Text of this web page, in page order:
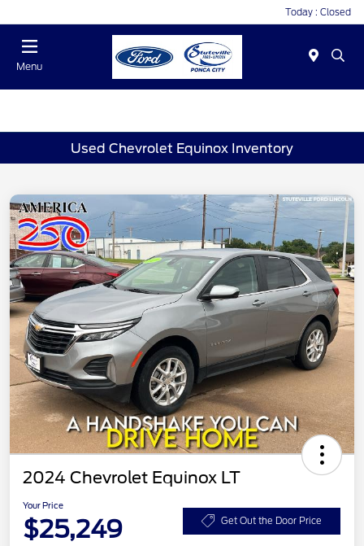
Today : Closed
Menu
Used Chevrolet Equinox Inventory
2024 Chevrolet Equinox LT
Your Price
$25,249 Get Out the Door Price